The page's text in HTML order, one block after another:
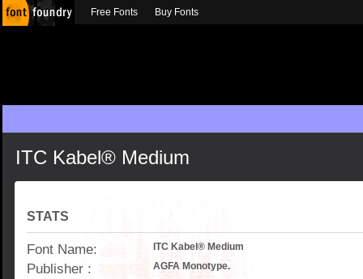
ITC Kabel® Medium
STATS
Font Name: ITC Kabel® Medium
Publisher : AGFA Monotype.
Free Fonts Buy Fonts